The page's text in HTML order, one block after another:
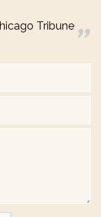
Tribune